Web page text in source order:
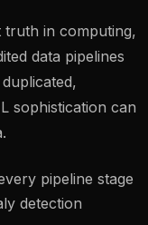
in computing,
data pipelines
sophistication can
pipeline stage
detection